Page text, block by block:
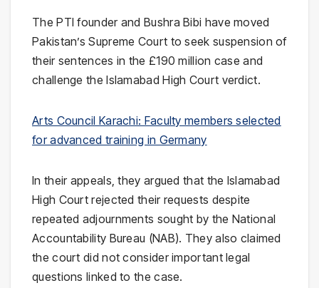
The PTI founder and Bushra Bibi have moved
Pakistan’s Supreme Court to seek suspension of
their sentences in the £190 million case and
challenge the Islamabad High Court verdict.
Arts Council Karachi: Faculty members selected
for advanced training in Germany
In their appeals, they argued that the Islamabad
High Court rejected their requests despite
repeated adjournments sought by the National
Accountability Bureau (NAB). They also claimed
the court did not consider important legal
questions linked to the case.